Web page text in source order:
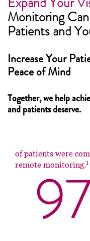
Monitoring
Patients and
Increase Your
Peace of Mind
Together, we help
and patients deserve.
of patients were
remote monitoring.1